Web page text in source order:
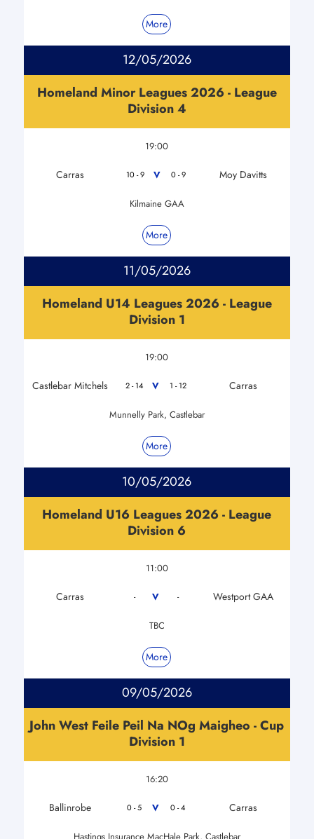
More
12/05/2026
Homeland Minor Leagues 2026 - League
Division 4
19:00
Carras 10 - 9 V 0 - 9 Moy Davitts
Kilmaine GAA
More
11/05/2026
Homeland U14 Leagues 2026 - League
Division 1
19:00
Castlebar Mitchels 2 - 14 V 1 - 12 Carras
Munnelly Park, Castlebar
More
10/05/2026
Homeland U16 Leagues 2026 - League
Division 6
11:00
Carras - V - Westport GAA
TBC
More
09/05/2026
John West Feile Peil Na NOg Maigheo - Cup
Division 1
16:20
Ballinrobe 0 - 5 V 0 - 4 Carras